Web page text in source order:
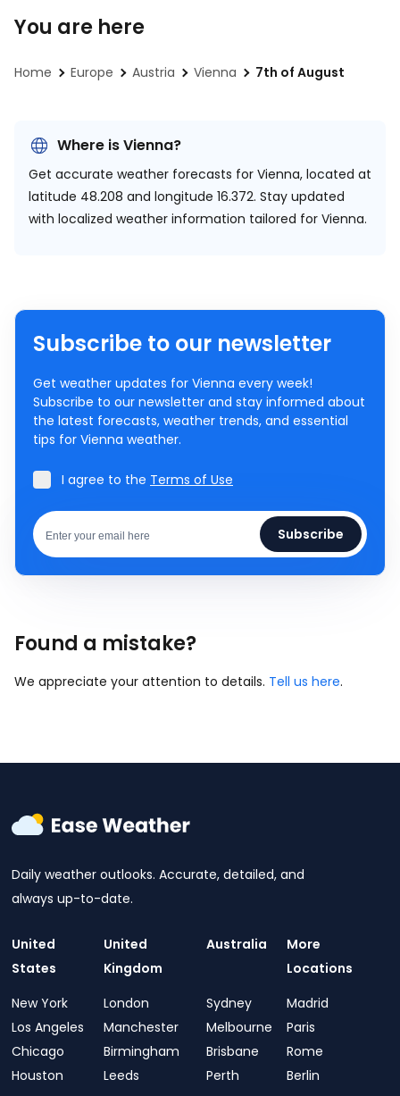
You are here
Home Europe Austria Vienna 7th of August
Where is Vienna?
Get accurate weather forecasts for Vienna, located at
latitude 48.208 and longitude 16.372. Stay updated
with localized weather information tailored for Vienna.
Subscribe to our newsletter
Get weather updates for Vienna every week!
Subscribe to our newsletter and stay informed about
the latest forecasts, weather trends, and essential
tips for Vienna weather.
I agree to the Terms of Use
Subscribe
Found a mistake?
We appreciate your attention to details. Tell us here.
Daily weather outlooks. Accurate, detailed, and
always up-to-date.
United
States
New York
Los Angeles
Chicago
Houston
United
Kingdom
London
Manchester
Birmingham
Leeds
Australia
Sydney
Melbourne
Brisbane
Perth
More
Locations
Madrid
Paris
Rome
Berlin